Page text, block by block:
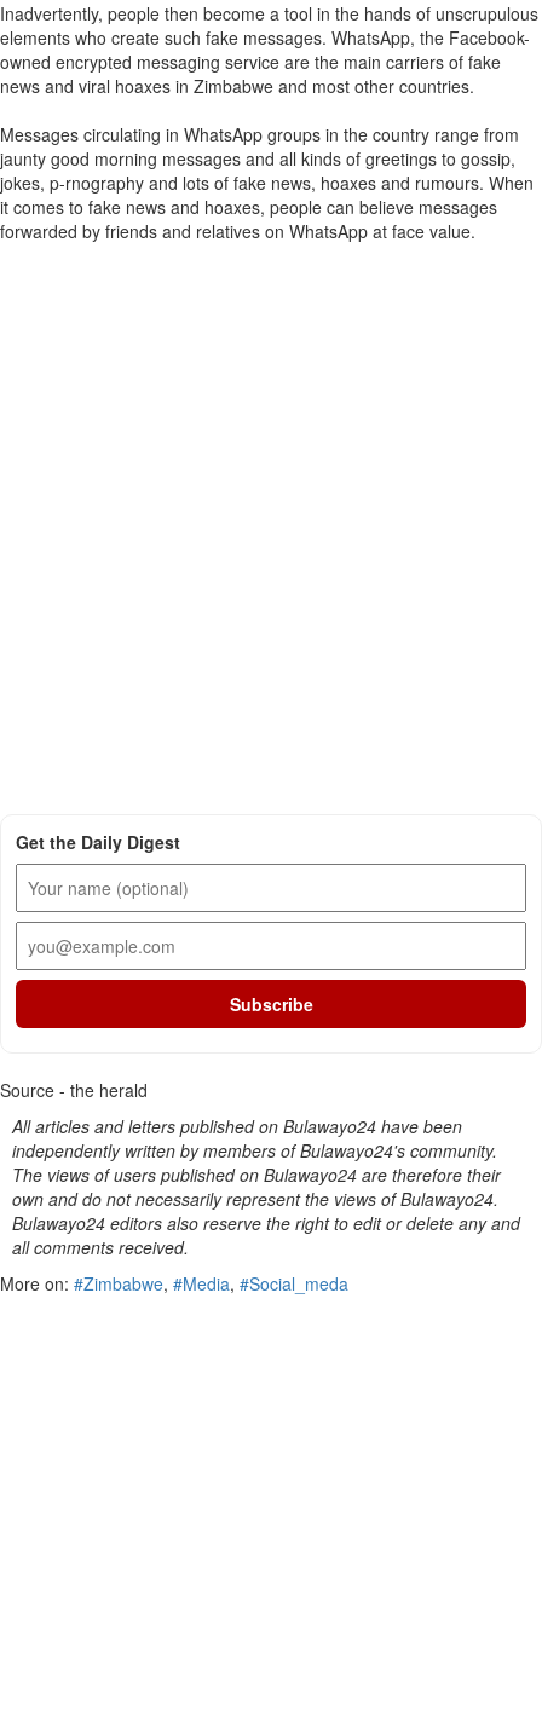
Inadvertently, people then become a tool in the hands of unscrupulous
elements who create such fake messages. WhatsApp, the Facebook-
owned encrypted messaging service are the main carriers of fake
news and viral hoaxes in Zimbabwe and most other countries.
Messages circulating in WhatsApp groups in the country range from
jaunty good morning messages and all kinds of greetings to gossip,
jokes, p-rnography and lots of fake news, hoaxes and rumours. When
it comes to fake news and hoaxes, people can believe messages
forwarded by friends and relatives on WhatsApp at face value.
Get the Daily Digest
Subscribe
Source - the herald
All articles and letters published on Bulawayo24 have been
independently written by members of Bulawayo24's community.
The views of users published on Bulawayo24 are therefore their
own and do not necessarily represent the views of Bulawayo24.
Bulawayo24 editors also reserve the right to edit or delete any and
all comments received.
More on: #Zimbabwe, #Media, #Social_meda